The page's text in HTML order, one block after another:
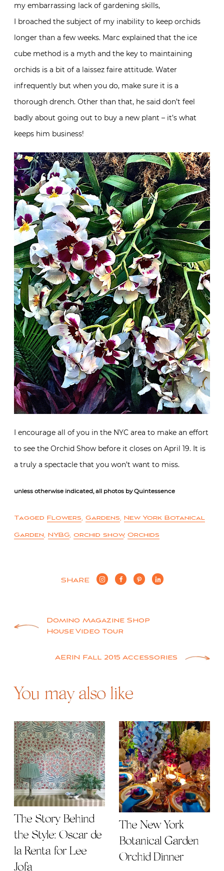
my embarrassing lack of gardening skills,
I broached the subject of my inability to keep orchids
longer than a few weeks. Marc explained that the ice
cube method is a myth and the key to maintaining
orchids is a bit of a laissez faire attitude. Water
infrequently but when you do, make sure it is a
thorough drench. Other than that, he said don’t feel
badly about going out to buy a new plant – it’s what
keeps him business!
I encourage all of you in the NYC area to make an effort
to see the Orchid Show before it closes on April 19. It is
a truly a spectacle that you won’t want to miss.
unless otherwise indicated, all photos by Quintessence
Tagged Flowers, Gardens, New York Botanical
Garden, NYBG, orchid show, Orchids
SHARE
PostDomino Magazine Shop
House Video Tour
AERIN Fall 2015 Accessories
You may also like
The Story Behind
the Style: Oscar de
la Renta for Lee
Jofa
The New York
Botanical Garden
Orchid Dinner